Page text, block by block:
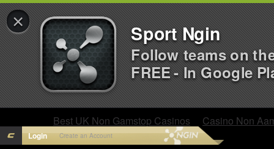
Best UK Non Gamstop Casinos Casino Non
Login Create an Account
× Sport Ngin
Follow teams on
FREE - In Google